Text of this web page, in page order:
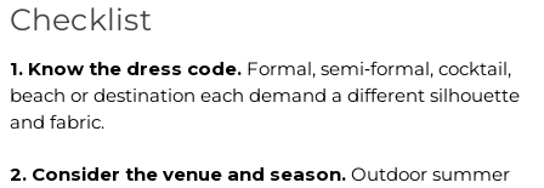
Checklist
1. Know the dress code.Formal, semi‑formal, cocktail,
beach or destination each demand a different silhouette
and fabric.
2. Consider the venue and season.Outdoor summer